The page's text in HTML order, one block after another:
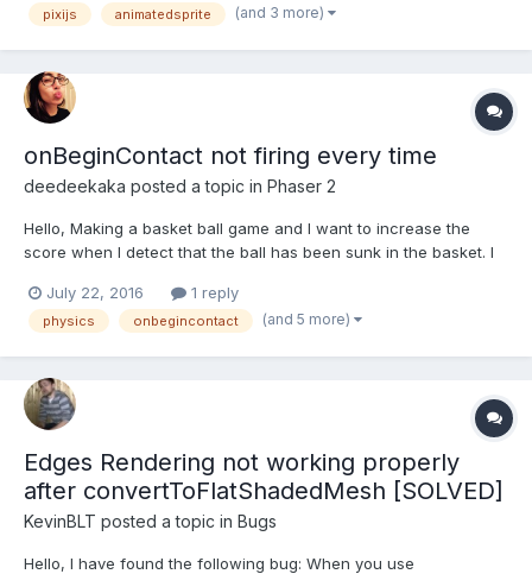
but the playing property is true. Can't find the erro...
pixijs animatedsprite (and 3 more)
onBeginContact not firing every time
deedeekaka posted a topic in Phaser 2
Hello, Making a basket ball game and I want to increase the
score when I detect that the ball has been sunk in the basket. I
the ball from passing through it but can detect collisions. I
create the sensor in the create() function:...
July 22, 2016 1 reply
physics onbegincontact (and 5 more)
Edges Rendering not working properly
after convertToFlatShadedMesh [SOLVED]
KevinBLT posted a topic in Bugs
Hello, I have found the following bug: When you use